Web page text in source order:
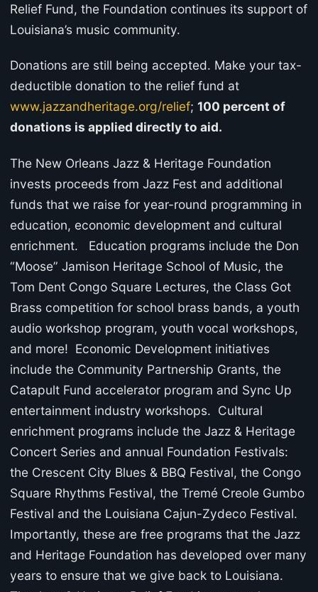
Relief Fund, the Foundation continues its support of
Louisiana’s music community.
Donations are still being accepted. Make your tax-
deductible donation to the relief fund at
www.jazzandheritage.org/relief; 100 percent of
donations is applied directly to aid.
The New Orleans Jazz & Heritage Foundation
invests proceeds from Jazz Fest and additional
funds that we raise for year-round programming in
education, economic development and cultural
enrichment. Education programs include the Don
“Moose” Jamison Heritage School of Music, the
Tom Dent Congo Square Lectures, the Class Got
Brass competition for school brass bands, a youth
audio workshop program, youth vocal workshops,
and more! Economic Development initiatives
include the Community Partnership Grants, the
Catapult Fund accelerator program and Sync Up
entertainment industry workshops. Cultural
enrichment programs include the Jazz & Heritage
Concert Series and annual Foundation Festivals:
the Crescent City Blues & BBQ Festival, the Congo
Square Rhythms Festival, the Tremé Creole Gumbo
Festival and the Louisiana Cajun-Zydeco Festival.
Importantly, these are free programs that the Jazz
and Heritage Foundation has developed over many
years to ensure that we give back to Louisiana.